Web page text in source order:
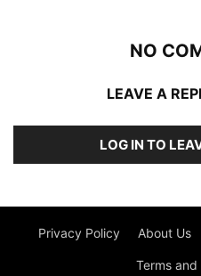
NO
LEAVE A
LOG IN TO
Privacy Policy About Us
Terms